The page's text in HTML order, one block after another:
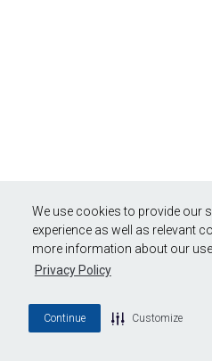
We use cookies to provide our
experience as well as relevant
more information about our
Privacy Policy
Continue Customize